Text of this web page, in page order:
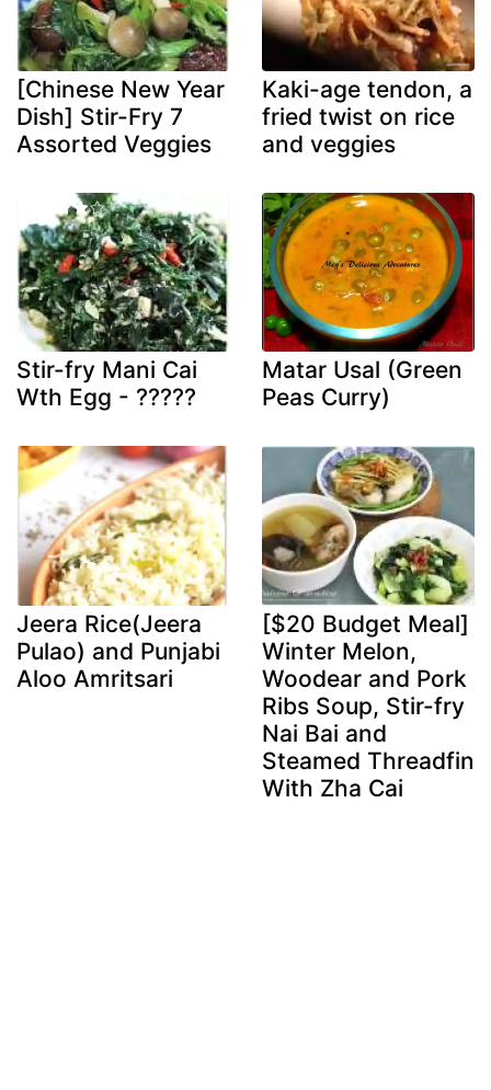
[Chinese New Year
Dish] Stir-Fry 7
Assorted Veggies
Kaki-age tendon, a
fried twist on rice
and veggies
Stir-fry Mani Cai
Wth Egg - ?????
Matar Usal (Green
Peas Curry)
Jeera Rice(Jeera
Pulao) and Punjabi
Aloo Amritsari
[$20 Budget Meal]
Winter Melon,
Woodear and Pork
Ribs Soup, Stir-fry
Nai Bai and
Steamed Threadfin
With Zha Cai